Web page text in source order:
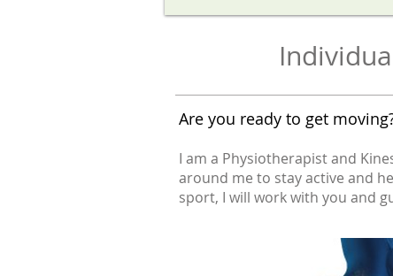
Are you ready to get
I am a Physiotherapist and
around me to stay active and
sport, I will work with you and